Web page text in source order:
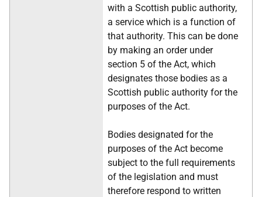
with a Scottish public authority,
a service which is a function of
that authority. This can be done
by making an order under
section 5 of the Act, which
designates those bodies as a
Scottish public authority for the
purposes of the Act.
Bodies designated for the
purposes of the Act become
subject to the full requirements
of the legislation and must
therefore respond to written